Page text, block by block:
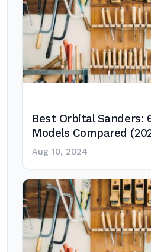
Best Orbital Sanders:
Models Compared
Aug 10, 2024